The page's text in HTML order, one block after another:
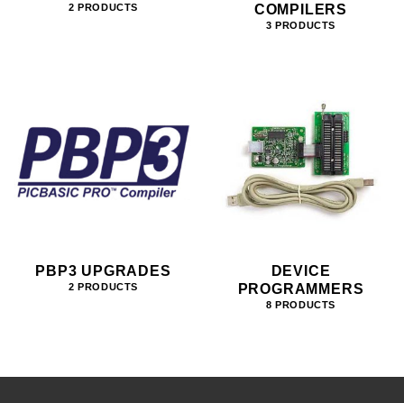
2 PRODUCTS
COMPILERS
3 PRODUCTS
PBP3 UPGRADES
2 PRODUCTS
DEVICE
PROGRAMMERS
8 PRODUCTS